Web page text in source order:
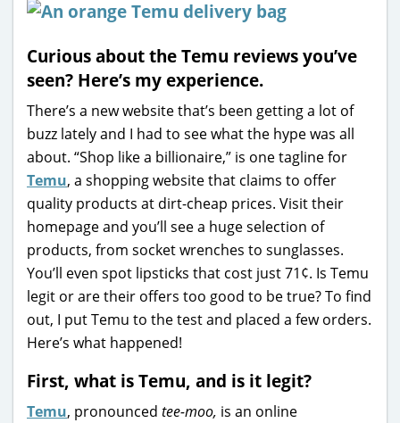
Curious about the Temu reviews you’ve
seen? Here’s my experience.
There’s a new website that’s been getting a lot of
buzz lately and I had to see what the hype was all
about. “Shop like a billionaire,” is one tagline for
Temu, a shopping website that claims to offer
quality products at dirt-cheap prices. Visit their
homepage and you’ll see a huge selection of
products, from socket wrenches to sunglasses.
You’ll even spot lipsticks that cost just 71¢. Is Temu
legit or are their offers too good to be true? To find
out, I put Temu to the test and placed a few orders.
Here’s what happened!
First, what is Temu, and is it legit?
Temu, pronounced tee-moo, is an online